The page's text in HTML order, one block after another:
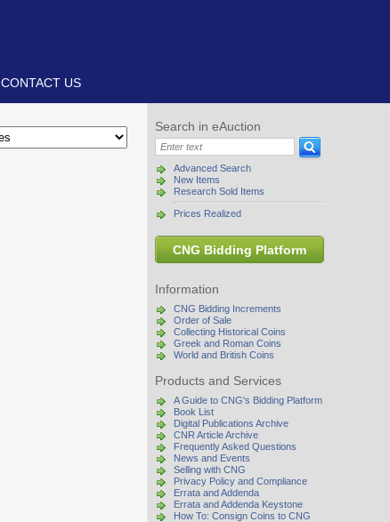
CONTACT US
Search in eAuction
Advanced Search
New Items
Research Sold Items
Prices Realized
CNG Bidding Platform
Information
CNG Bidding Increments
Order of Sale
Collecting Historical Coins
Greek and Roman Coins
World and British Coins
Products and Services
A Guide to CNG's Bidding Platform
Book List
Digital Publications Archive
CNR Article Archive
Frequently Asked Questions
News and Events
Selling with CNG
Privacy Policy and Compliance
Errata and Addenda
Errata and Addenda Keystone
How To: Consign Coins to CNG